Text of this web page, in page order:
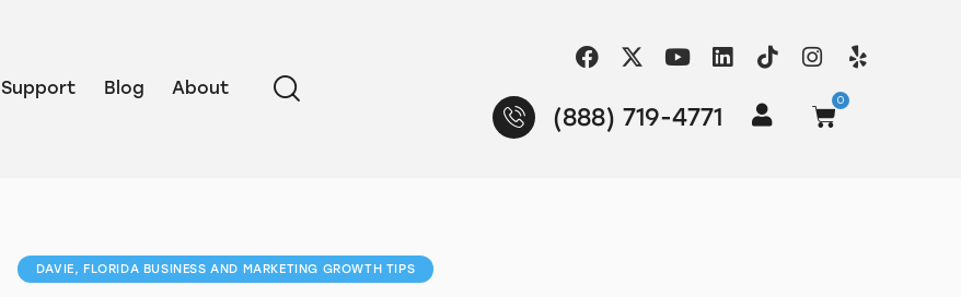
Support Blog About
(888) 719-4771
0
DAVIE, FLORIDA BUSINESS AND MARKETING GROWTH TIPS